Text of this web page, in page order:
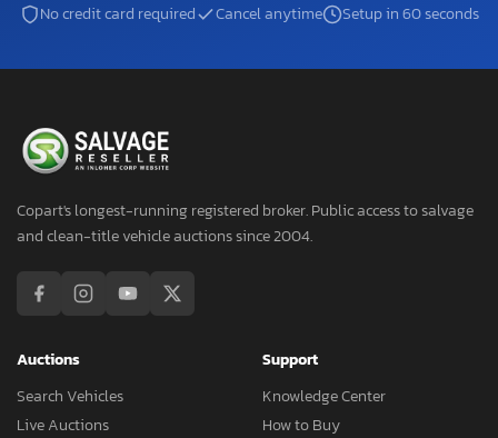
No credit card required Cancel anytime Setup in 60 seconds
Copart's longest-running registered broker. Public access to salvage
and clean-title vehicle auctions since 2004.
Auctions
Search Vehicles
Live Auctions
Support
Knowledge Center
How to Buy